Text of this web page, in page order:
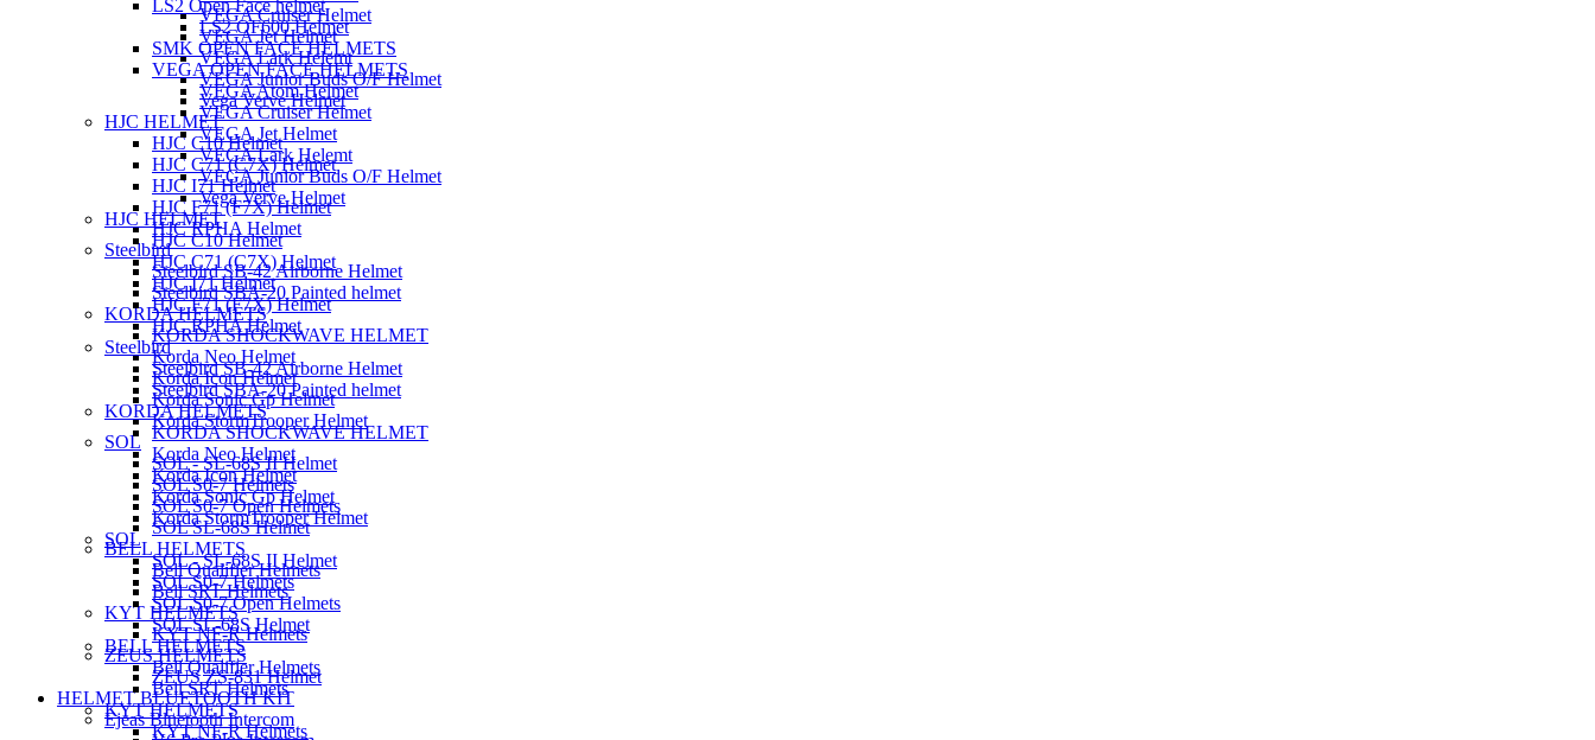
VEGA Cruiser Helmet
VEGA Jet Helmet
VEGA Lark Helemt
VEGA Junior Buds O/F Helmet
Vega Verve Helmet
HJC HELMET
HJC C10 Helmet
HJC C71 (C7X) Helmet
HJC I71 Helmet
HJC F71 (F7X) Helmet
HJC RPHA Helmet
Steelbird
Steelbird SB-42 Airborne Helmet
Steelbird SBA-20 Painted helmet
KORDA HELMETS
KORDA SHOCKWAVE HELMET
Korda Neo Helmet
Korda Icon Helmet
Korda Sonic Gp Helmet
Korda StormTrooper Helmet
SOL
SOL - SL-68S II Helmet
SOL S0-7 Helmets
SOL S0-7 Open Helmets
SOL SL-68S Helmet
BELL HELMETS
Bell Qualifier Helmets
Bell SRT Helmets
KYT HELMETS
KYT NF-R Helmets
ZEUS HELMETS
ZEUS ZS-831 Helmet
HELMET BLUETOOTH KIT
Ejeas Bluetooth Intercom
LS2 Open Face helmet
LS2 OF600 Helmet
SMK OPEN FACE HELMETS
VEGA OPEN FACE HELMETS
VEGA Atom Helmet
VEGA Cruiser Helmet
VEGA Jet Helmet
VEGA Lark Helemt
VEGA Junior Buds O/F Helmet
Vega Verve Helmet
HJC HELMET
HJC C10 Helmet
HJC C71 (C7X) Helmet
HJC I71 Helmet
HJC F71 (F7X) Helmet
HJC RPHA Helmet
Steelbird
Steelbird SB-42 Airborne Helmet
Steelbird SBA-20 Painted helmet
KORDA HELMETS
KORDA SHOCKWAVE HELMET
Korda Neo Helmet
Korda Icon Helmet
Korda Sonic Gp Helmet
Korda StormTrooper Helmet
SOL
SOL - SL-68S II Helmet
SOL S0-7 Helmets
SOL S0-7 Open Helmets
SOL SL-68S Helmet
BELL HELMETS
Bell Qualifier Helmets
Bell SRT Helmets
KYT HELMETS
KYT NF-R Helmets